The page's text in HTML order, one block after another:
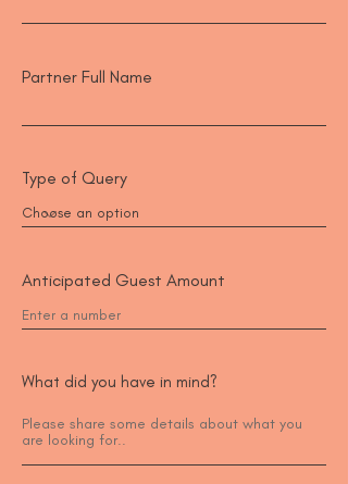
Partner Full Name
Type of Query
Anticipated Guest Amount
What did you have in mind?